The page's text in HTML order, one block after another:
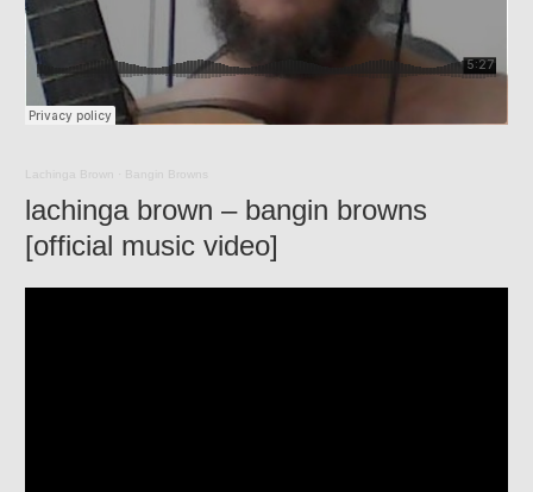
Lachinga Brown Bangin Browns
lachinga brown – bangin browns
[official music video]